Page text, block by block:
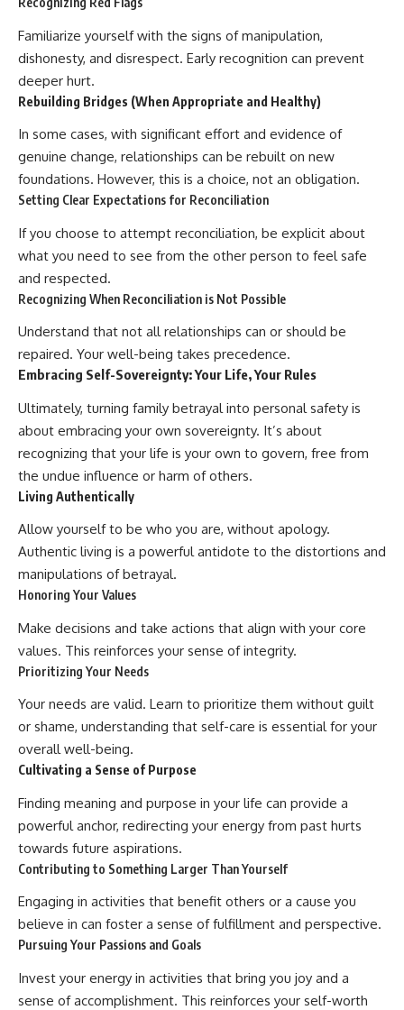
Familiarize yourself with the signs of manipulation,
dishonesty, and disrespect. Early recognition can prevent
deeper hurt.
Rebuilding Bridges (When Appropriate and Healthy)
In some cases, with significant effort and evidence of
genuine change, relationships can be rebuilt on new
foundations. However, this is a choice, not an obligation.
Setting Clear Expectations for Reconciliation
If you choose to attempt reconciliation, be explicit about
what you need to see from the other person to feel safe
and respected.
Recognizing When Reconciliation is Not Possible
Understand that not all relationships can or should be
repaired. Your well-being takes precedence.
Embracing Self-Sovereignty: Your Life, Your Rules
Ultimately, turning family betrayal into personal safety is
about embracing your own sovereignty. It’s about
recognizing that your life is your own to govern, free from
the undue influence or harm of others.
Living Authentically
Allow yourself to be who you are, without apology.
Authentic living is a powerful antidote to the distortions and
manipulations of betrayal.
Honoring Your Values
Make decisions and take actions that align with your core
values. This reinforces your sense of integrity.
Prioritizing Your Needs
Your needs are valid. Learn to prioritize them without guilt
or shame, understanding that self-care is essential for your
overall well-being.
Cultivating a Sense of Purpose
Finding meaning and purpose in your life can provide a
powerful anchor, redirecting your energy from past hurts
towards future aspirations.
Contributing to Something Larger Than Yourself
Engaging in activities that benefit others or a cause you
believe in can foster a sense of fulfillment and perspective.
Pursuing Your Passions and Goals
Invest your energy in activities that bring you joy and a
sense of accomplishment. This reinforces your self-worth